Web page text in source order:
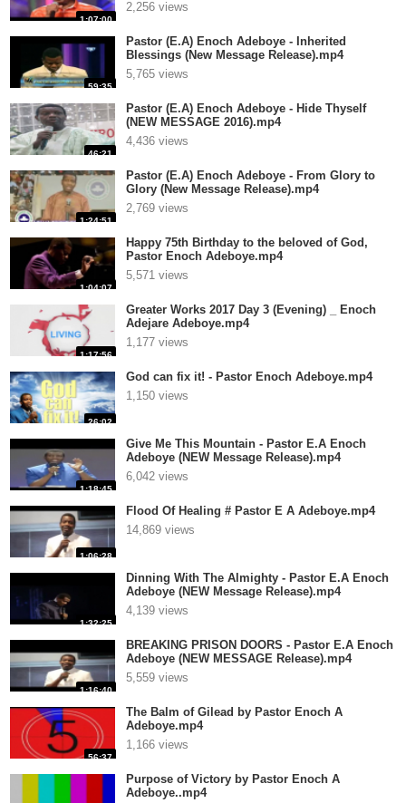
1:07:00
2,256 views
59:35
Pastor (E.A) Enoch Adeboye - Inherited
Blessings (New Message Release).mp4
5,765 views
46:21
Pastor (E.A) Enoch Adeboye - Hide Thyself
(NEW MESSAGE 2016).mp4
4,436 views
1:24:51
Pastor (E.A) Enoch Adeboye - From Glory to
Glory (New Message Release).mp4
2,769 views
1:04:07
Happy 75th Birthday to the beloved of God,
Pastor Enoch Adeboye.mp4
5,571 views
1:17:56
Greater Works 2017 Day 3 (Evening) _ Enoch
Adejare Adeboye.mp4
1,177 views
26:02
God can fix it! - Pastor Enoch Adeboye.mp4
1,150 views
1:18:45
Give Me This Mountain - Pastor E.A Enoch
Adeboye (NEW Message Release).mp4
6,042 views
1:06:28
Flood Of Healing # Pastor E A Adeboye.mp4
14,869 views
1:32:25
Dinning With The Almighty - Pastor E.A Enoch
Adeboye (NEW Message Release).mp4
4,139 views
1:16:40
BREAKING PRISON DOORS - Pastor E.A Enoch
Adeboye (NEW MESSAGE Release).mp4
5,559 views
56:37
The Balm of Gilead by Pastor Enoch A
Adeboye.mp4
1,166 views
Purpose of Victory by Pastor Enoch A
Adeboye..mp4